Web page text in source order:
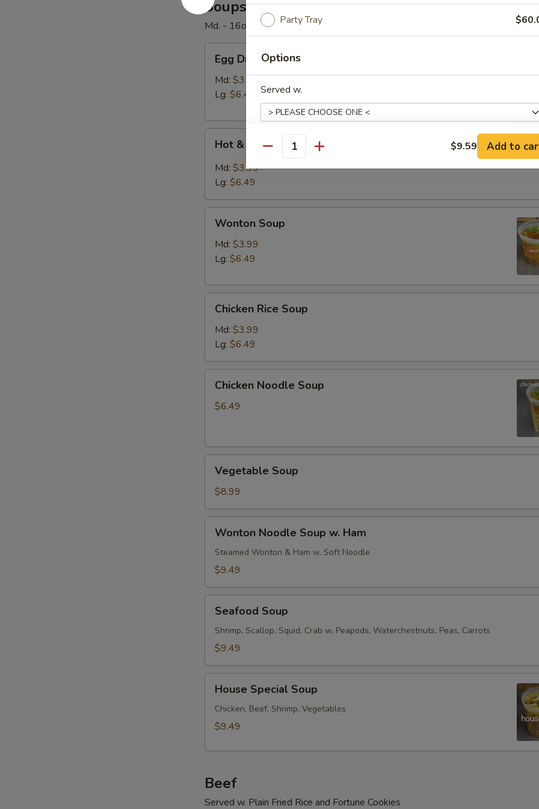
Soups
Md. - 16oz. / Lg. - 32oz.
Drop
Soup
Egg Drop Soup
Md: $3.99
Lg: $6.49
Sour
Soup
Hot & Sour Soup
Md: $3.99
Lg: $6.49
Soup
Wonton Soup
Md: $3.99
Lg: $6.49
Rice
Soup
Chicken Rice Soup
Md: $3.99
Lg: $6.49
Noodle
Soup
Chicken Noodle Soup
$6.49
Soup
Vegetable Soup
$8.99
Noodle
Soup
Wonton Noodle Soup w. Ham
Steamed Wonton & Ham w. Soft Noodle
$9.49
Soup
Seafood Soup
Shrimp, Scallop, Squid, Crab w. Peapods, Waterchestnuts, Peas, Carrots
$9.49
Special
Soup
House Special Soup
Chicken, Beef, Shrimp, Vegetables
$9.49
Beef
Served w. Plain Fried Rice and Fortune Cookies
Party Tray
Options
Served w.
Extras
Adjust Spice Level?
Special instructions
SECTION
Quantity $9.59 Add to